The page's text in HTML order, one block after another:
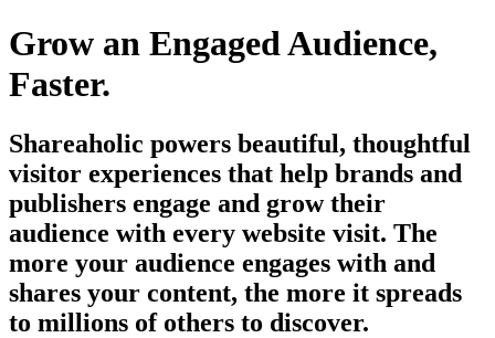
Grow an Engaged Audience,
Faster.
Shareaholic powers beautiful, thoughtful
visitor experiences that help brands and
publishers engage and grow their
audience with every website visit. The
more your audience engages with and
shares your content, the more it spreads
to millions of others to discover.